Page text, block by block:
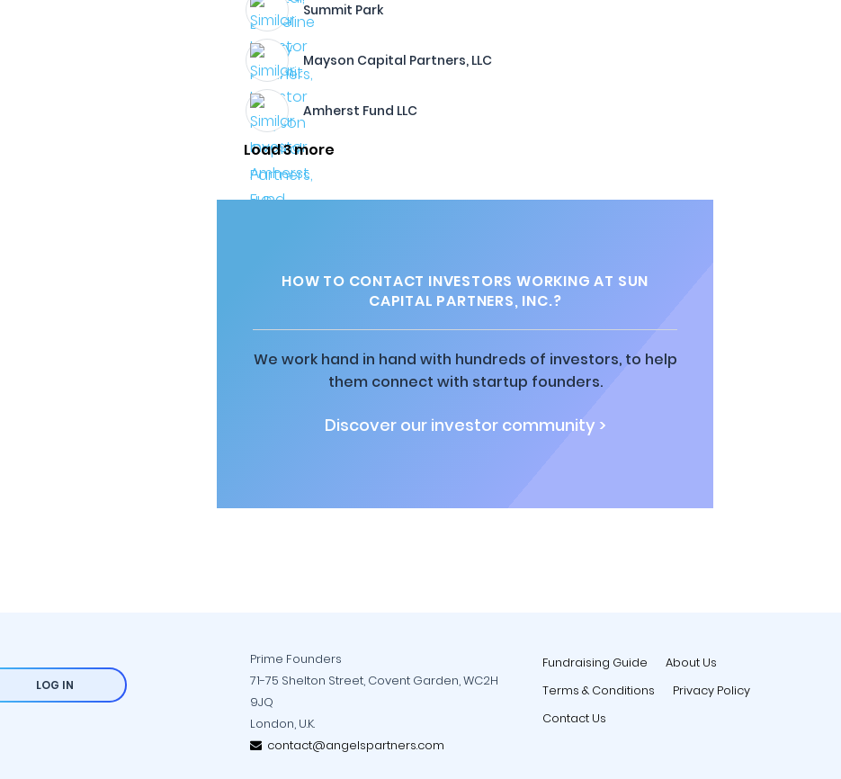
Summit Park
Mayson Capital Partners, LLC
Amherst Fund LLC
Load 3 more
HOW TO CONTACT INVESTORS WORKING AT SUN
CAPITAL PARTNERS, INC.?
We work hand in hand with hundreds of investors, to help
them connect with startup founders.
Discover our investor community >
LOG IN
Prime Founders
71-75 Shelton Street, Covent Garden, WC2H
9JQ
London, U.K.
contact@angelspartners.com
Fundraising Guide
About Us
Terms & Conditions
Privacy Policy
Contact Us